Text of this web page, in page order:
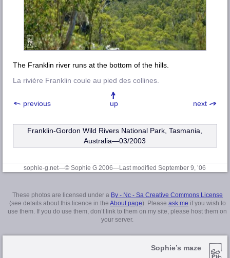
The Franklin river runs at the bottom of the hills.
La rivière Franklin coule au pied des collines.
previous next
up
Franklin-Gordon Wild Rivers National Park, Tasmania,
Australia—03/2003
sophie-g.net—© Sophie G 2006—Last modified September 9, ’06
These photos are licensed under a By - Nc - Sa Creative Commons License
(see details about this licence in the About page). Please ask me if you wish to
use them. If you do use them, don’t link to them on my site, please host them on
your server.
Sophie’s maze